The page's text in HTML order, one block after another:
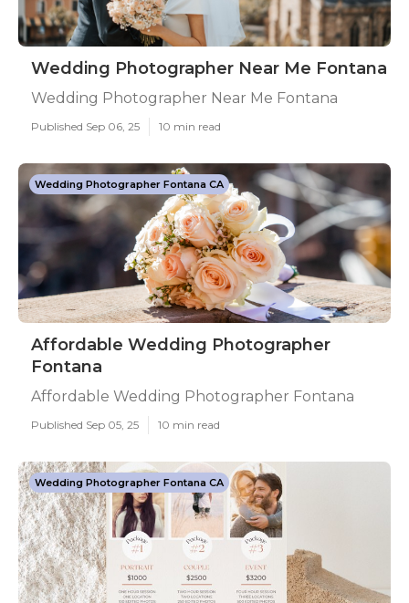
Wedding Photographer Near Me Fontana
Wedding Photographer Near Me Fontana
Published Sep 06, 25 10 min read
Wedding Photographer Fontana CA
Affordable Wedding Photographer
Fontana
Affordable Wedding Photographer Fontana
Published Sep 05, 25 10 min read
Wedding Photographer Fontana CA